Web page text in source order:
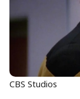
CBS Studios